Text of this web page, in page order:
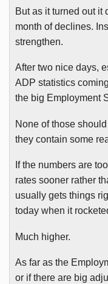
But as it turned out it
month of declines.
strengthen.
After two nice days,
ADP statistics
the big Employment
None of those
they contain some
If the numbers are
rates sooner rather
usually gets things
today when it
Much higher.
As far as the
or if there are big